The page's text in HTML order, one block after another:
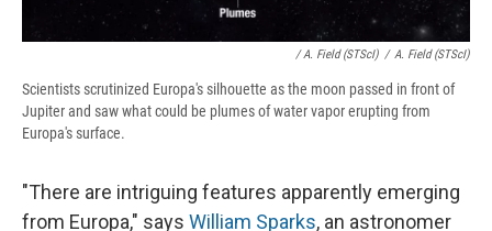
/ A. Field (STScI) / A. Field (STScI)
Scientists scrutinized Europa's silhouette as the moon passed in front of
Jupiter and saw what could be plumes of water vapor erupting from
Europa's surface.
"There are intriguing features apparently emerging
from Europa," says William Sparks, an astronomer